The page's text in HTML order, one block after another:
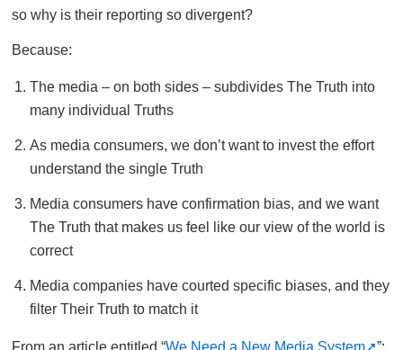
so why is their reporting so divergent?
Because:
The media – on both sides – subdivides The Truth into
many individual Truths
As media consumers, we don’t want to invest the effort
understand the single Truth
Media consumers have confirmation bias, and we want
The Truth that makes us feel like our view of the world is
correct
Media companies have courted specific biases, and they
filter Their Truth to match it
From an article entitled “We Need a New Media System ”: